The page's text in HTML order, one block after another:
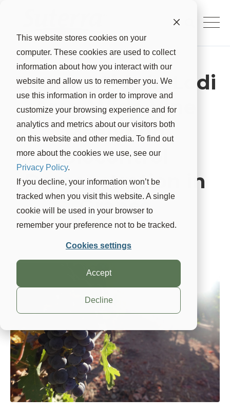
This website stores cookies on your
computer. These cookies are used to collect
information about how you interact with our
website and allow us to remember you. We
use this information in order to improve and
customize your browsing experience and for
analytics and metrics about our visitors both
on this website and other media. To find out
more about the cookies we use, see our
Privacy Policy.
If you decline, your information won’t be
tracked when you visit this website. A single
cookie will be used in your browser to
remember your preference not to be tracked.
Cookies settings
Accept
Decline
Suterra Aids in Lodi
Area-Wide Vine
Mealybug
Biocontrol
Demonstration in
Grapes
Suterra May 10, 2023, 7:00:00 AM